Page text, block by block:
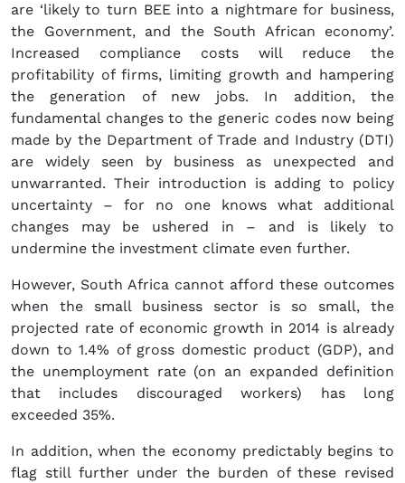
are ‘likely to turn BEE into a nightmare for business,
the Government, and the South African economy’.
Increased compliance costs will reduce the
profitability of firms, limiting growth and hampering
the generation of new jobs. In addition, the
fundamental changes to the generic codes now being
made by the Department of Trade and Industry (DTI)
are widely seen by business as unexpected and
unwarranted. Their introduction is adding to policy
uncertainty – for no one knows what additional
changes may be ushered in – and is likely to
undermine the investment climate even further.
However, South Africa cannot afford these outcomes
when the small business sector is so small, the
projected rate of economic growth in 2014 is already
down to 1.4% of gross domestic product (GDP), and
the unemployment rate (on an expanded definition
that includes discouraged workers) has long
exceeded 35%.
In addition, when the economy predictably begins to
flag still further under the burden of these revised